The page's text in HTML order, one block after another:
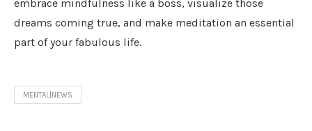
embrace mindfulness like a boss, visualize those
dreams coming true, and make meditation an essential
part of your fabulous life.
MENTAL|NEWS